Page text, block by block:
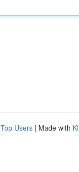
Top Users | Made with